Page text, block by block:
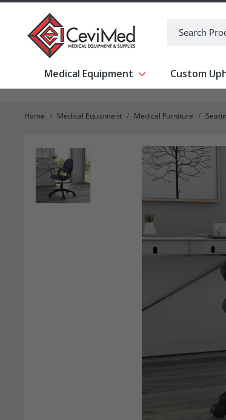
Medical Equipment Show submenu for
Custom
Home Medical Equipment Medical Furniture